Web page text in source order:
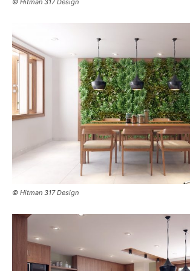
© Hitman 317 Design